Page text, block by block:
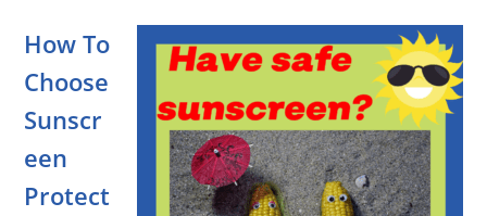
How To
Choose
Sunscr
een
Protect